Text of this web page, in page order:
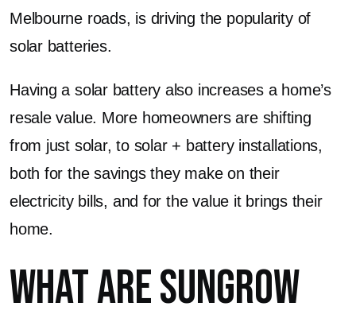
Melbourne roads, is driving the popularity of
solar batteries.
Having a solar battery also increases a home’s
resale value. More homeowners are shifting
from just solar, to solar + battery installations,
both for the savings they make on their
electricity bills, and for the value it brings their
home.
What are Sungrow